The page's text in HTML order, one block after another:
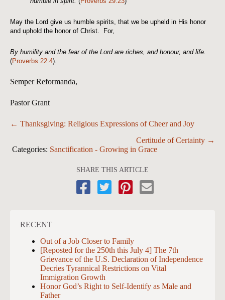
May the Lord give us humble spirits, that we be upheld in His honor
and uphold the honor of Christ. For,
By humility and the fear of the Lordare riches, and honour, and life.
(Proverbs 22:4).
Semper Reformanda,
Pastor Grant
Posts
← Thanksgiving: Religious Expressions of Cheer and Joy
Certitude of Certainty →
Categories: Sanctification - Growing in Grace
SHARE THIS ARTICLE
RECENT
Out of a Job Closer to Family
[Reposted for the 250th this July 4] The 7th
Grievance of the U.S. Declaration of Independence
Decries Tyrannical Restrictions on Vital
Immigration Growth
Honor God’s Right to Self-Identify as Male and
Father